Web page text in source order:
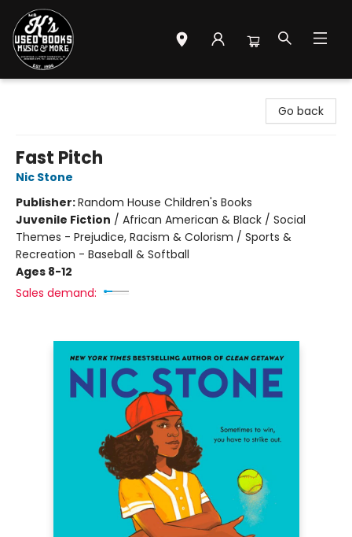
Go back
Fast Pitch
Nic Stone
Publisher:Random House Children's Books
Juvenile Fiction / African American & Black / Social
Themes - Prejudice, Racism & Colorism / Sports &
Recreation - Baseball & Softball
Ages 8-12
Sales demand: